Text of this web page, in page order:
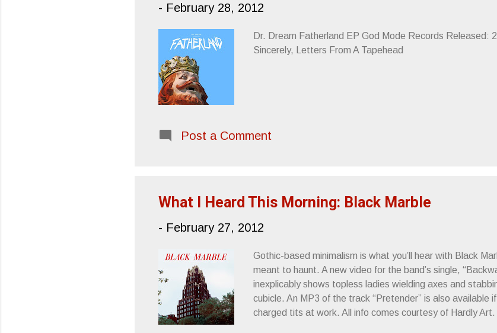
- February 28, 2012
Dr. Dream Fatherland EP God Mode Records
Sincerely, Letters From A Tapehead
Post a Comment
What I Heard This Morning: Black Marble
- February 27, 2012
Gothic-based minimalism is what you’ll hear with Black
meant to haunt. A new video for the band’s single,
inexplicably shows topless ladies wielding axes and
cubicle. An MP3 of the track “Pretender” is also available
charged tits at work. All info comes courtesy of Hardly Art.